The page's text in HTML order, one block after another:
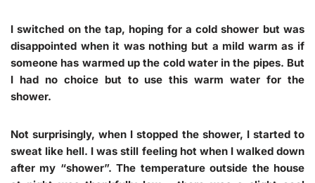
I switched on the tap, hoping for a cold shower but was
disappointed when it was nothing but a mild warm as if
someone has warmed up the cold water in the pipes. But
I had no choice but to use this warm water for the
shower.
Not surprisingly, when I stopped the shower, I started to
sweat like hell. I was still feeling hot when I walked down
after my “shower”. The temperature outside the house